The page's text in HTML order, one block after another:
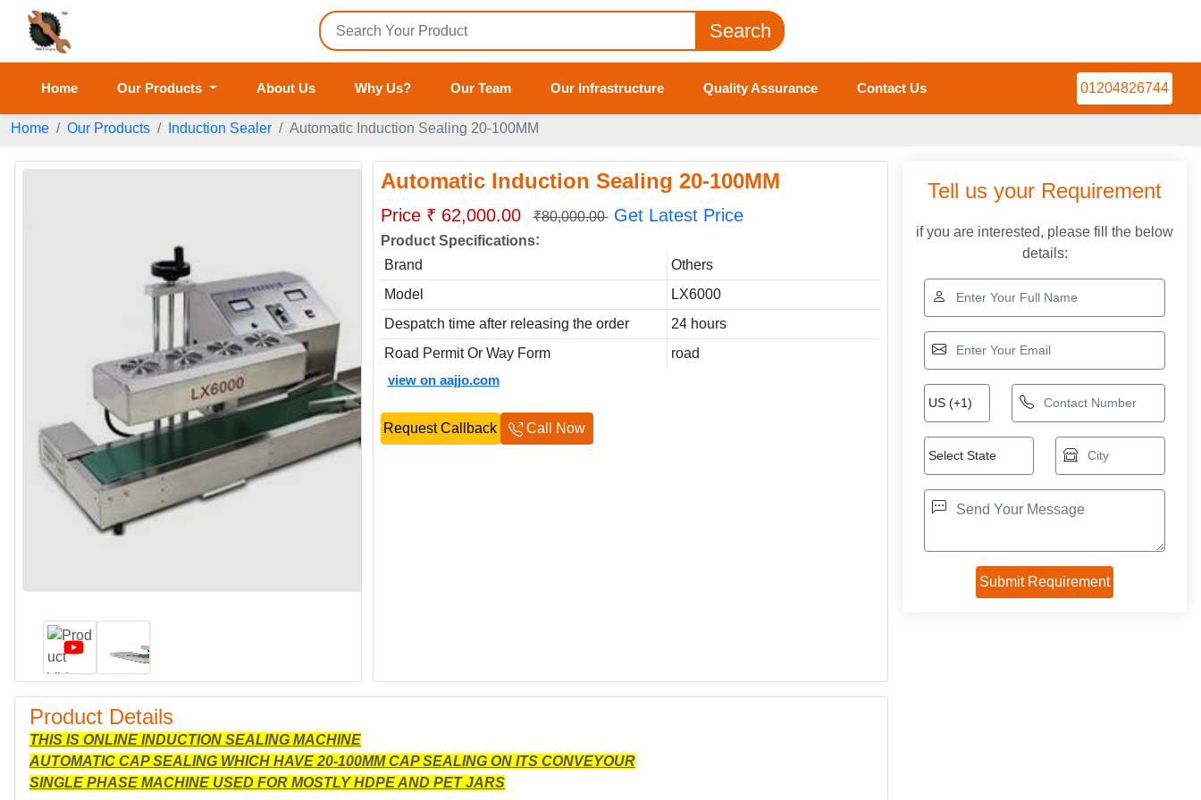
Search
Home Our Products About Us Why Us? Our Team Our Infrastructure Quality Assurance Contact Us 01204826744
Home Our Products Induction Sealer Automatic Induction Sealing 20-100MM
Automatic Induction Sealing 20-100MM
Price ₹ 62,000.00 ₹80,000.00 Get Latest Price
Product Specifications:
Brand
Others
Model
LX6000
Despatch time after releasing the order
24 hours
Road Permit Or Way Form
road
view on aajjo.com
Request Callback Call Now
Product Details
THIS IS ONLINE INDUCTION SEALING MACHINE
AUTOMATIC CAP SEALING WHICH HAVE 20-100MM CAP SEALING ON ITS CONVEYOUR
SINGLE PHASE MACHINE USED FOR MOSTLY HDPE AND PET JARS
Tell us your Requirement
if you are interested, please fill the below
details: